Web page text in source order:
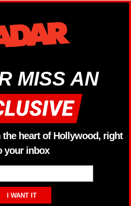
MISS AN
heart of Hollywood, right
your inbox